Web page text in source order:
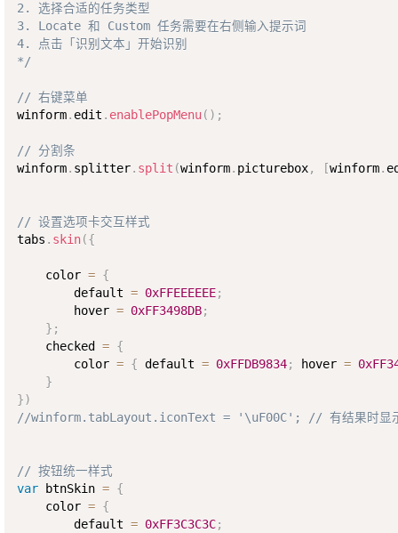
2. 选择合适的任务类型
3. Locate 和 Custom 任务需要在右侧输入提示词
4. 点击「识别文本」开始识别
*/
// 右键菜单
winform. edit . enablePopMenu( ) ;
// 分割条
winform. splitter. split (winform. picturebox, [winform.
// 设置选项卡交互样式
tabs . skin({
    color
= {
        default
= 0xFFEEEEEE;
        hover
= 0xFF3498DB;
} ;
    checked
= {
        color
= { default = 0xFFDB9834; hover =
}
})
//winform.tabLayout.iconText = '\uF00C'; // 有结果时显示
// 按钮统一样式
var btnSkin = {
    color
= {
        default
= 0xFF3C3C3C;